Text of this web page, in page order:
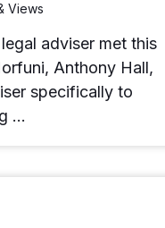
Views
adviser met this
Anthony Hall,
specifically to
…